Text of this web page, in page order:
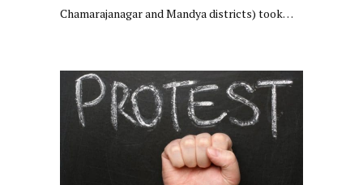
Chamarajanagar and Mandya districts) took…